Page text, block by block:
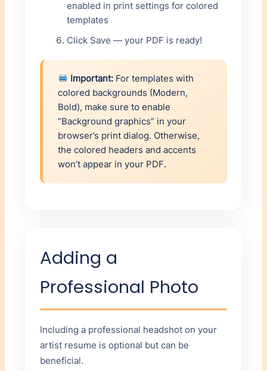
enabled in print settings for colored
templates
Click Save — your PDF is ready!
Important: For templates with
colored backgrounds (Modern,
Bold), make sure to enable
“Background graphics” in your
browser’s print dialog. Otherwise,
the colored headers and accents
won’t appear in your PDF.
Adding a
Professional Photo
Including a professional headshot on your
artist resume is optional but can be
beneficial.